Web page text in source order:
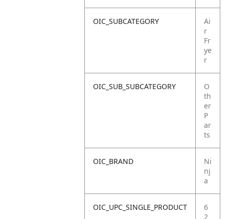
OIC_SUBCATEGORY
Ai
r
Fr
ye
r
OIC_SUB_SUBCATEGORY
O
th
er
P
ar
ts
OIC_BRAND
Ni
nj
a
OIC_UPC_SINGLE_PRODUCT
6
2